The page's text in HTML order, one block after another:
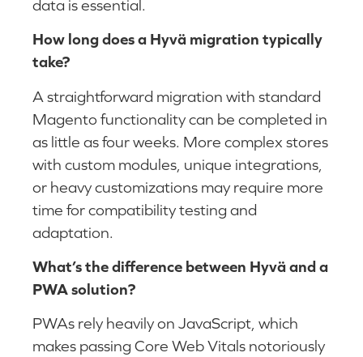
data is essential.
How long does a Hyvä migration typically
take?
A straightforward migration with standard
Magento functionality can be completed in
as little as four weeks. More complex stores
with custom modules, unique integrations,
or heavy customizations may require more
time for compatibility testing and
adaptation.
What’s the difference between Hyvä and a
PWA solution?
PWAs rely heavily on JavaScript, which
makes passing Core Web Vitals notoriously